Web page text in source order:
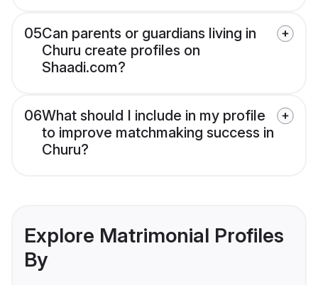
05Can parents or guardians living in
Churu create profiles on
Shaadi.com?
06What should I include in my profile
to improve matchmaking success in
Churu?
Explore Matrimonial Profiles
By